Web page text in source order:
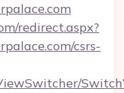
redirect.aspx?
csrs-